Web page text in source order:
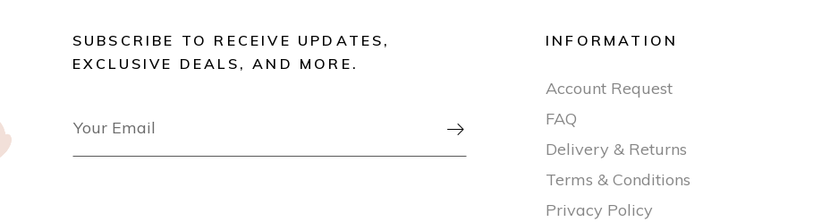
SUBSCRIBE TO RECEIVE UPDATES,
EXCLUSIVE DEALS, AND MORE.

INFORMATION
Account Request
FAQ
Delivery & Returns
Terms & Conditions
Privacy Policy